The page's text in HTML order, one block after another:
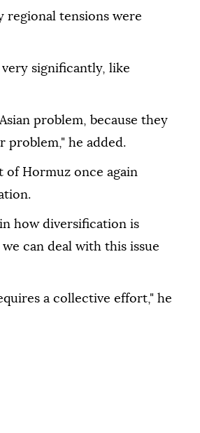
regional tensions were
significantly, like
problem, because they
problem," he added.
of Hormuz once again
how diversification is
can deal with this issue
a collective effort," he